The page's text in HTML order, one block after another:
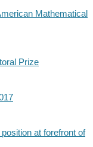
Mathematical
Prize
at forefront of